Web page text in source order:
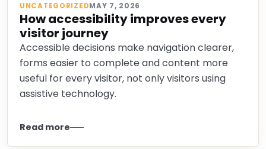
UNCATEGORIZEDMAY 7, 2026
How accessibility improves every
visitor journey
Accessible decisions make navigation clearer,
forms easier to complete and content more
useful for every visitor, not only visitors using
assistive technology.
Read more